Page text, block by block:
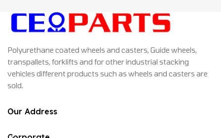
Polyurethane coated wheels and casters, Guide wheels,
transpallets, forklifts and for other industrial stacking
vehicles different products such as wheels and casters are
sold.
Our Address